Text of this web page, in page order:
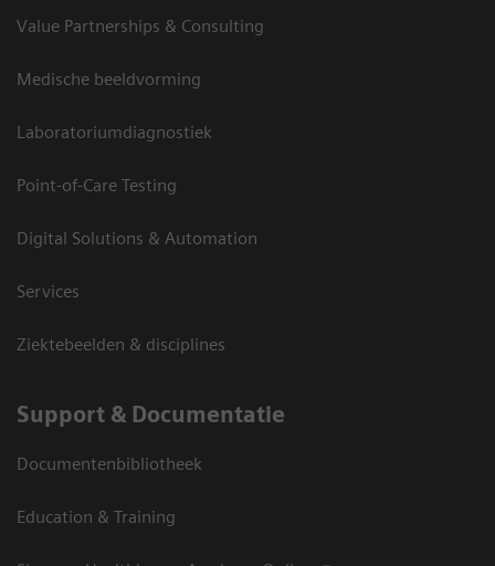
Value Partnerships & Consulting
Medische beeldvorming
Laboratoriumdiagnostiek
Point-of-Care Testing
Digital Solutions & Automation
Services
Ziektebeelden & disciplines
Support & Documentatie
Documentenbibliotheek
Education & Training